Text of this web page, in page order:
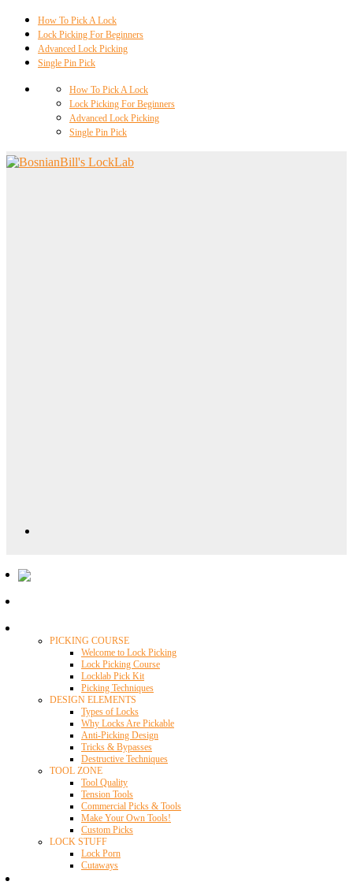
How To Pick A Lock
Lock Picking For Beginners
Advanced Lock Picking
Single Pin Pick
How To Pick A Lock
Lock Picking For Beginners
Advanced Lock Picking
Single Pin Pick
PICKING COURSE
Welcome to Lock Picking
Lock Picking Course
Locklab Pick Kit
Picking Techniques
DESIGN ELEMENTS
Types of Locks
Why Locks Are Pickable
Anti-Picking Design
Tricks & Bypasses
Destructive Techniques
TOOL ZONE
Tool Quality
Tension Tools
Commercial Picks & Tools
Make Your Own Tools!
Custom Picks
LOCK STUFF
Lock Porn
Cutaways